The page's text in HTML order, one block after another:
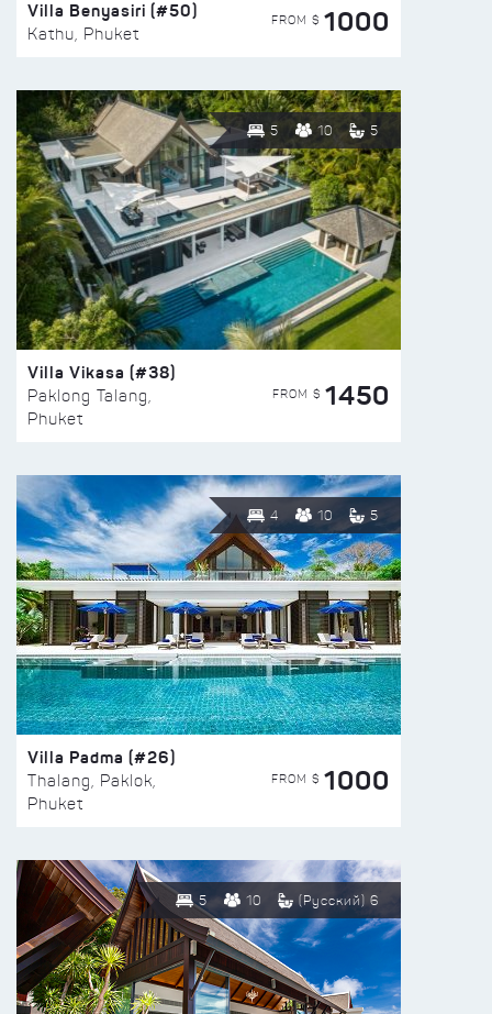
Villa Benyasiri (#50)
Kathu, Phuket
FROM $ 1000
5 10 5
Villa Vikasa (#38)
Paklong Talang,
Phuket
FROM $ 1450
4 10 5
Villa Padma (#26)
Thalang, Paklok,
Phuket
FROM $ 1000
5 10 (Русский) 6